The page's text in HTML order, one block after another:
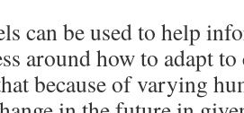
can be used to help
around how to adapt
because of varying